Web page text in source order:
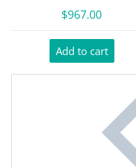
$967.00
Add to cart